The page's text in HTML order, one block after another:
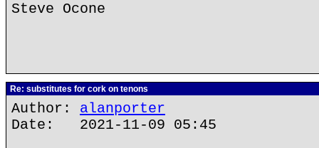
Steve Ocone
Re: substitutes for cork on tenons
Author: alanporter
Date: 2021-11-09 05:45